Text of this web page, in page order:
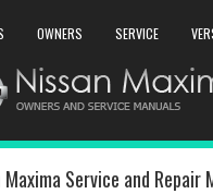
OWNERS SERVICE
Maxima Service and Repair